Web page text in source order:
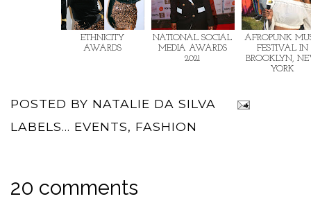
ETHNICITY
AWARDS
NATIONAL SOCIAL
MEDIA AWARDS
2021
AFROPUNK
FESTIVAL IN
BROOKLYN,
YORK
POSTED BY NATALIE DA SILVA
LABELS... EVENTS, FASHION
20 comments